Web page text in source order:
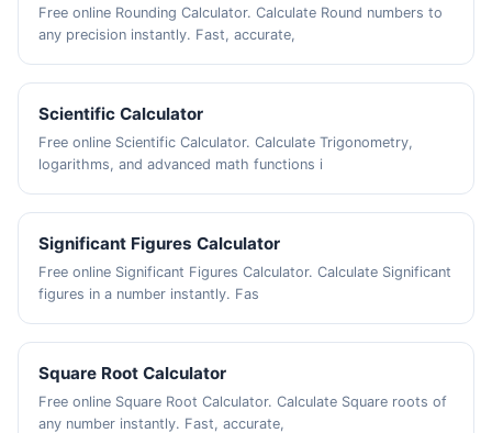
Free online Rounding Calculator. Calculate Round numbers to
any precision instantly. Fast, accurate,
Scientific Calculator
Free online Scientific Calculator. Calculate Trigonometry,
logarithms, and advanced math functions i
Significant Figures Calculator
Free online Significant Figures Calculator. Calculate Significant
figures in a number instantly. Fas
Square Root Calculator
Free online Square Root Calculator. Calculate Square roots of
any number instantly. Fast, accurate,